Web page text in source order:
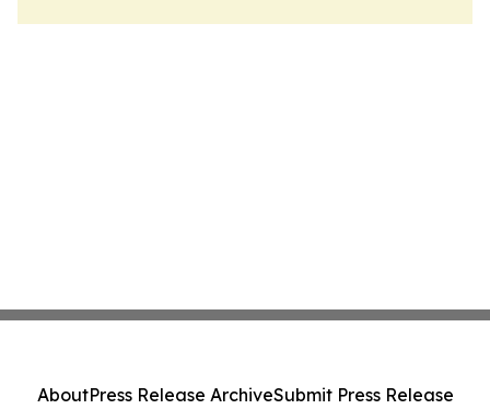
AboutPress Release ArchiveSubmit Press Release